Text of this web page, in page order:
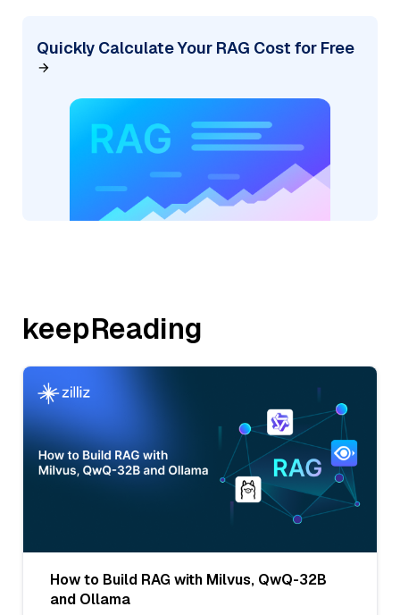
Quickly Calculate Your RAG Cost for Free
keepReading
How to Build RAG with Milvus, QwQ-32B
and Ollama